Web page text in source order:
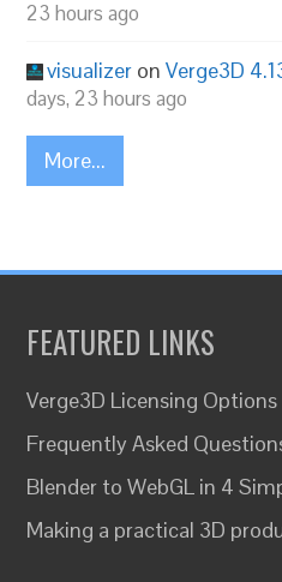
23 hours ago
visualizer onVerge3D
days, 23 hours ago
More...
FEATURED LINKS
Verge3D Licensing Options
Frequently Asked
Blender to WebGL in 4
Making a practical 3D